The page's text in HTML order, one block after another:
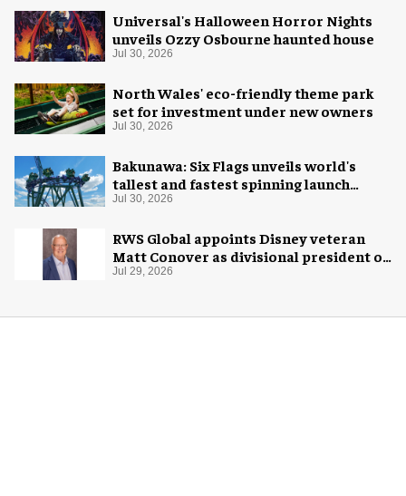
Universal's Halloween Horror Nights
unveils Ozzy Osbourne haunted house
Jul 30, 2026
North Wales' eco-friendly theme park
set for investment under new owners
Jul 30, 2026
Bakunawa: Six Flags unveils world's
tallest and fastest spinning launch
coaster
Jul 30, 2026
RWS Global appoints Disney veteran
Matt Conover as divisional president of
global production
Jul 29, 2026